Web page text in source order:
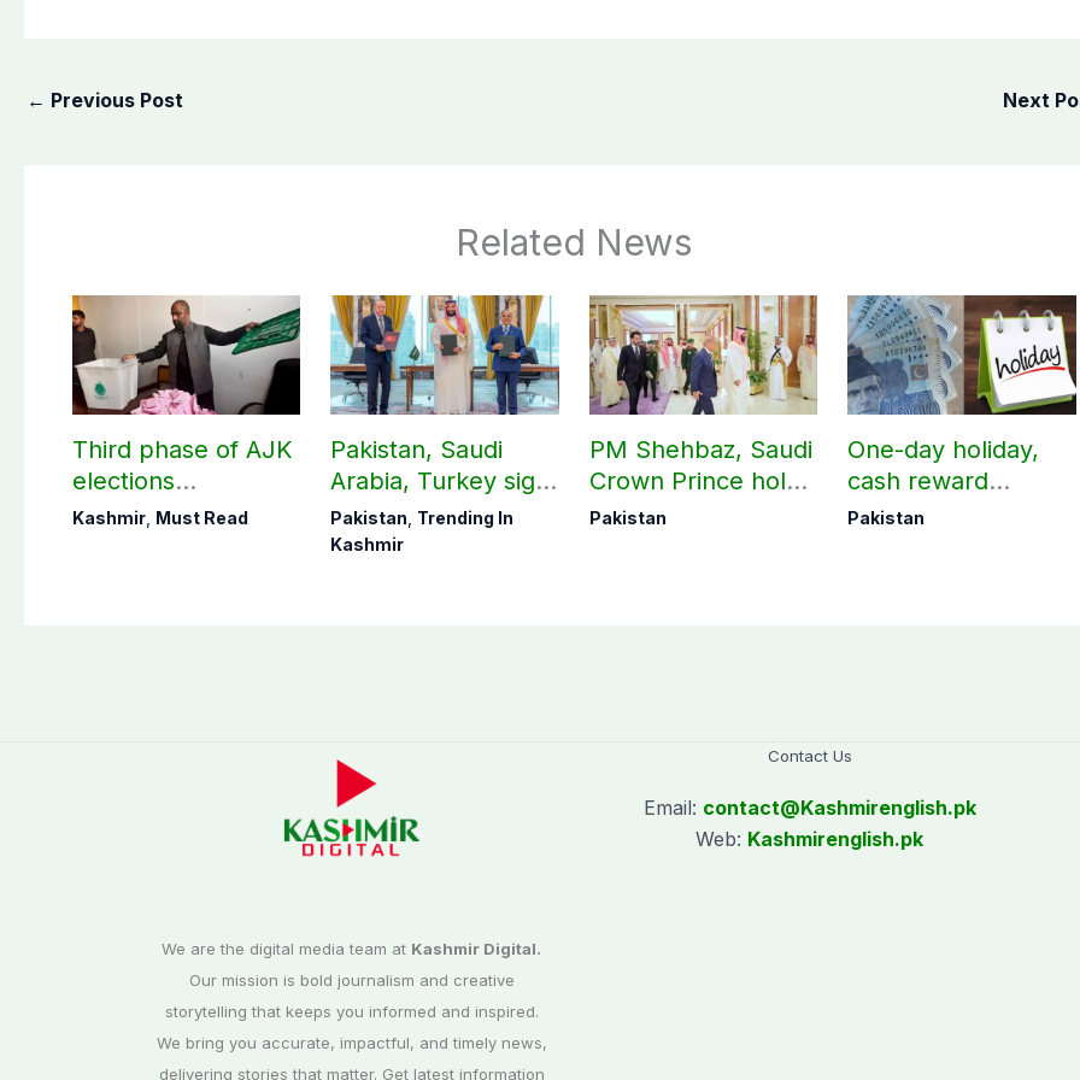
← Previous Post Next
Related News
Third phase of AJK
elections
postponed in
Kashmir, Must Read
Pakistan, Saudi
Arabia, Turkey sign
mutual Makkah
defense pact
Pakistan, Trending In
Kashmir
PM Shehbaz, Saudi
Crown Prince hold
key bilateral talks in
Pakistan
One-day holiday,
cash reward
announced for
Pakistan
We are the digital media team at Kashmir Digital.
Our mission is bold journalism and creative
storytelling that keeps you informed and inspired.
We bring you accurate, impactful, and timely news,
delivering stories that matter. Get latest information
Contact Us
Email: contact@Kashmirenglish.pk
Web: Kashmirenglish.pk